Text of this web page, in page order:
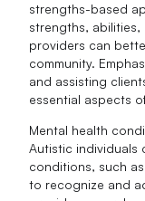
strengths-based
strengths,
providers can
community.
and assisting
essential aspects
Mental health
Autistic individuals
conditions, such
to recognize and